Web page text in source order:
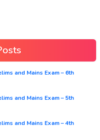
and Mains Exam – 6th
and Mains Exam – 5th
and Mains Exam – 4th